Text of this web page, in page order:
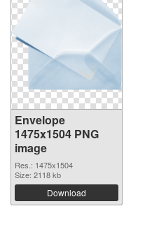
Envelope
1475x1504 PNG
image
Res.: 1475x1504
Size: 2118 kb
Download